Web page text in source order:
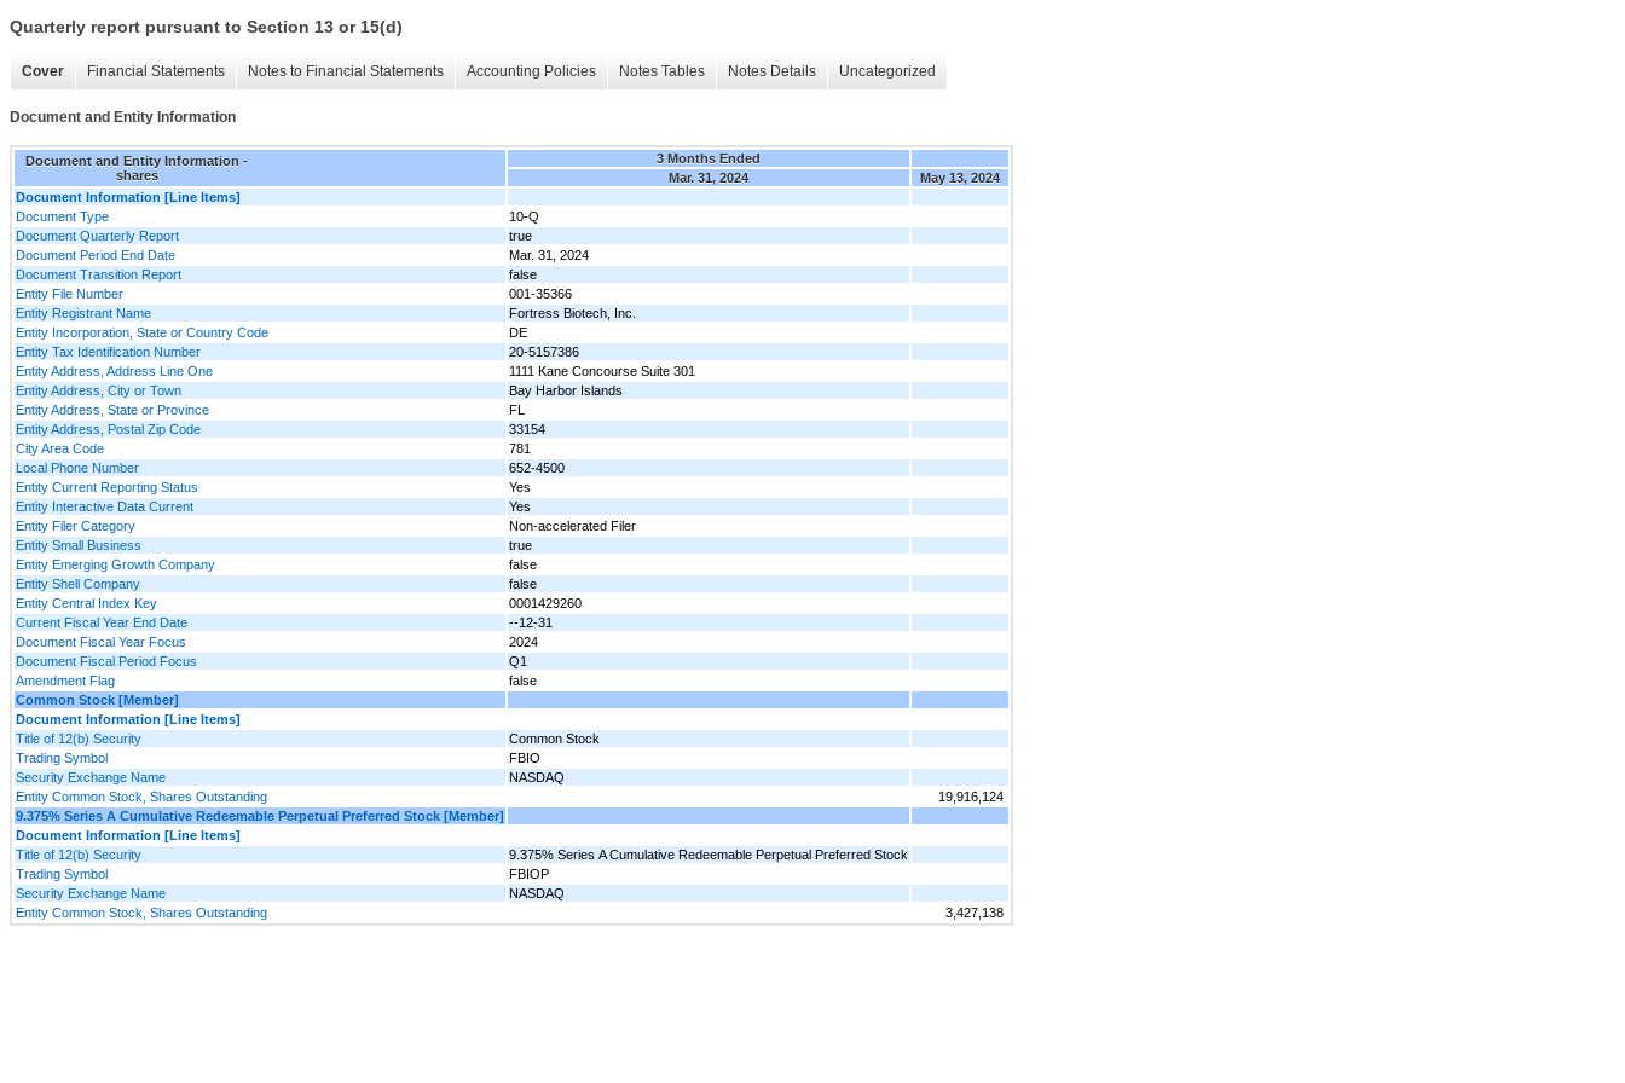
Quarterly report pursuant to Section 13 or 15(d)
Cover Financial Statements Notes to Financial Statements Accounting Policies Notes Tables Notes Details Uncategorized
Document and Entity Information
Document and Entity Information -
shares
3 Months Ended
Mar. 31, 2024
May 13, 2024
Document Information [Line Items]
Document Type
10-Q
Document Quarterly Report
true
Document Period End Date
Mar. 31, 2024
Document Transition Report
false
Entity File Number
001-35366
Entity Registrant Name
Fortress Biotech, Inc.
Entity Incorporation, State or Country Code
DE
Entity Tax Identification Number
20-5157386
Entity Address, Address Line One
1111 Kane Concourse Suite 301
Entity Address, City or Town
Bay Harbor Islands
Entity Address, State or Province
FL
Entity Address, Postal Zip Code
33154
City Area Code
781
Local Phone Number
652-4500
Entity Current Reporting Status
Yes
Entity Interactive Data Current
Yes
Entity Filer Category
Non-accelerated Filer
Entity Small Business
true
Entity Emerging Growth Company
false
Entity Shell Company
false
Entity Central Index Key
0001429260
Current Fiscal Year End Date
--12-31
Document Fiscal Year Focus
2024
Document Fiscal Period Focus
Q1
Amendment Flag
false
Common Stock [Member]
Document Information [Line Items]
Title of 12(b) Security
Common Stock
Trading Symbol
FBIO
Security Exchange Name
NASDAQ
Entity Common Stock, Shares Outstanding
19,916,124
9.375% Series A Cumulative Redeemable Perpetual Preferred Stock [Member]
Document Information [Line Items]
Title of 12(b) Security
9.375% Series A Cumulative Redeemable Perpetual Preferred Stock
Trading Symbol
FBIOP
Security Exchange Name
NASDAQ
Entity Common Stock, Shares Outstanding
3,427,138